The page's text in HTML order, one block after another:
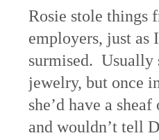
Rosie stole things
employers, just as I
surmised. Usually
jewelry, but once
she’d have a sheaf
and wouldn’t tell